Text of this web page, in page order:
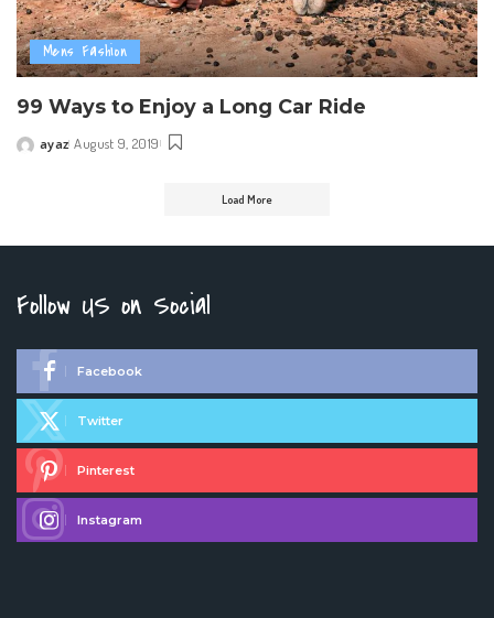
Mens Fashion
99 Ways to Enjoy a Long Car Ride
Posted
ayaz August 9, 2019
Load More
Follow US on Social
Facebook
Twitter
Pinterest
Instagram